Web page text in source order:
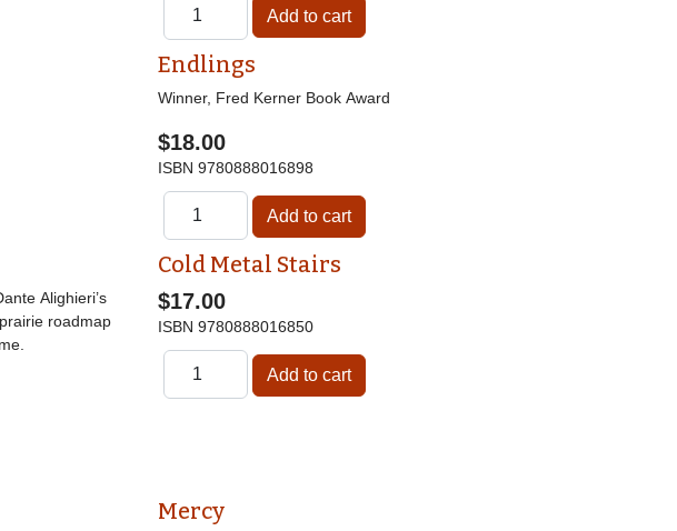
Endlings
Winner, Fred Kerner Book Award
$18.00
ISBN 9780888016898
Alighieri’s
roadmap
Cold Metal Stairs
$17.00
ISBN 9780888016850
Mercy